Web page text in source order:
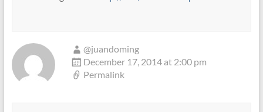
@juandoming
December 17, 2014 at 2:00 pm
Permalink